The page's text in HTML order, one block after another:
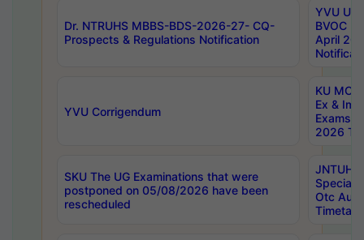
Dr. NTRUHS MBBS-BDS-2026-27- CQ-
Prospects & Regulations Notification
YVU UG
BVOC
April
YVU Corrigendum
KU
Ex &
Exams
2026
SKU The UG Examinations that were
postponed on 05/08/2026 have been
rescheduled
JNTUH
Special
Otc Aug